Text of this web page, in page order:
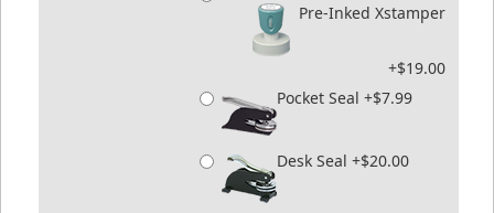
Pre-Inked Xstamper
+$19.00
Pocket Seal +$7.99
Desk Seal +$20.00